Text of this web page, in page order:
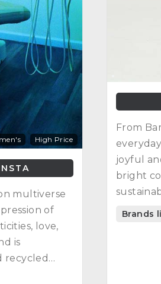
High Price
multiverse
of
love,
is
recycled
From
joyful
bright
energy.
Brands